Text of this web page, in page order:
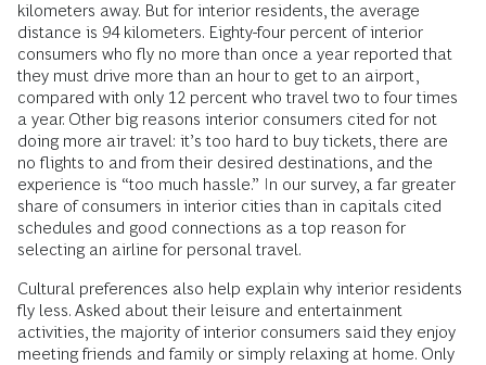
kilometers away. But for interior residents, the average
distance is 94 kilometers. Eighty-four percent of interior
consumers who fly no more than once a year reported that
they must drive more than an hour to get to an airport,
compared with only 12 percent who travel two to four times
a year. Other big reasons interior consumers cited for not
doing more air travel: it’s too hard to buy tickets, there are
no flights to and from their desired destinations, and the
experience is “too much hassle.” In our survey, a far greater
share of consumers in interior cities than in capitals cited
schedules and good connections as a top reason for
selecting an airline for personal travel.
Cultural preferences also help explain why interior residents
fly less. Asked about their leisure and entertainment
activities, the majority of interior consumers said they enjoy
meeting friends and family or simply relaxing at home. Only